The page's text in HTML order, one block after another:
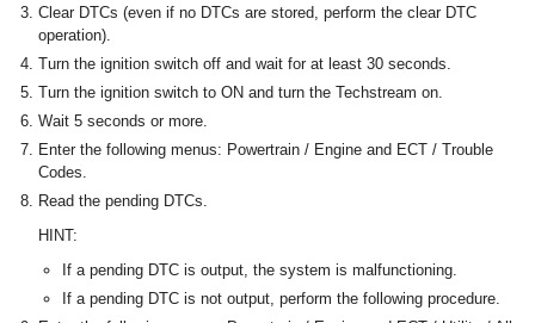
Clear DTCs (even if no DTCs are stored, perform the clear DTC
operation).
Turn the ignition switch off and wait for at least 30 seconds.
Turn the ignition switch to ON and turn the Techstream on.
Wait 5 seconds or more.
Enter the following menus: Powertrain / Engine and ECT / Trouble
Codes.
Read the pending DTCs.
HINT:
If a pending DTC is output, the system is malfunctioning.
If a pending DTC is not output, perform the following procedure.